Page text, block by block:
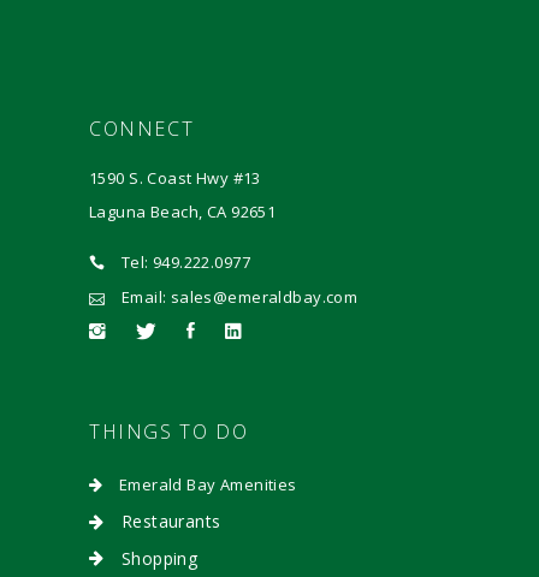
CONNECT
1590 S. Coast Hwy #13
Laguna Beach, CA 92651
Tel: 949.222.0977
Email: sales@emeraldbay.com
THINGS TO DO
Emerald Bay Amenities
Restaurants
Shopping